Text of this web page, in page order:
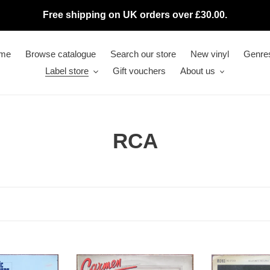
Free shipping on UK orders over £30.00.
Browse catalogue Search our store New vinyl
Label store
Gift vouchers About us
C
RCA
Various
Belafonte